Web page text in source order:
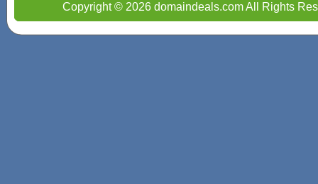
Copyright © 2026 domaindeals.com All Rights